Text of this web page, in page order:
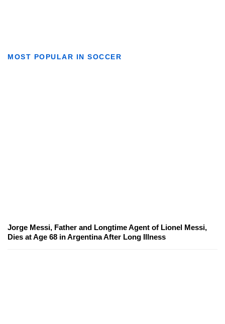
MOST POPULAR IN SOCCER
Jorge Messi, Father and Longtime Agent of Lionel Messi,
Dies at Age 68 in Argentina After Long Illness